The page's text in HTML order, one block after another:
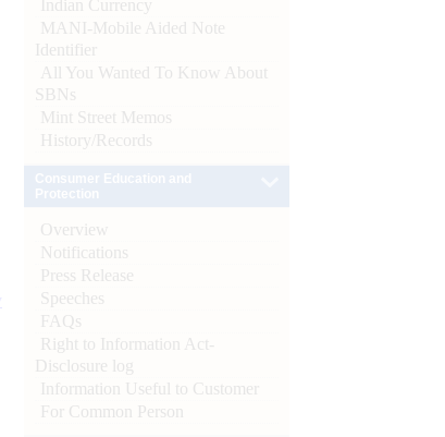
Indian Currency
MANI-Mobile Aided Note
Identifier
All You Wanted To Know About
SBNs
Mint Street Memos
History/Records
Overview
Notifications
Press Release
Speeches
FAQs
Right to Information Act-
Disclosure log
Information Useful to Customer
For Common Person